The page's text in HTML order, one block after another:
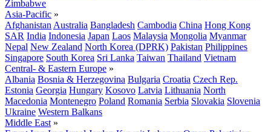
Zimbabwe
Asia-Pacific »
Afghanistan Australia Bangladesh Cambodia China Hong Kong
SAR India Indonesia Japan Laos Malaysia Mongolia Myanmar
Nepal New Zealand North Korea (DPRK) Pakistan Philippines
Singapore South Korea Sri Lanka Taiwan Thailand Vietnam
Central- & Eastern Europe »
Albania Bosnia & Herzegovina Bulgaria Croatia Czech Rep.
Estonia Georgia Hungary Kosovo Latvia Lithuania North
Macedonia Montenegro Poland Romania Serbia Slovakia Slovenia
Ukraine Western Balkans
Middle East »